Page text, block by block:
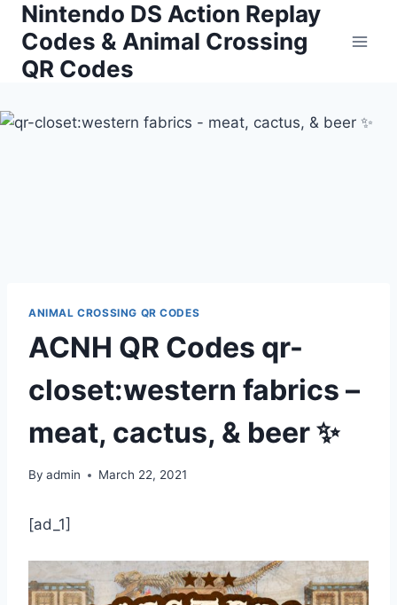
Skip
content
Nintendo DS Action Replay
Codes & Animal Crossing
QR Codes
ANIMAL CROSSING QR CODES
ACNH QR Codes qr-
closet:western fabrics –
meat, cactus, & beer ✨
By admin March 22, 2021
[ad_1]